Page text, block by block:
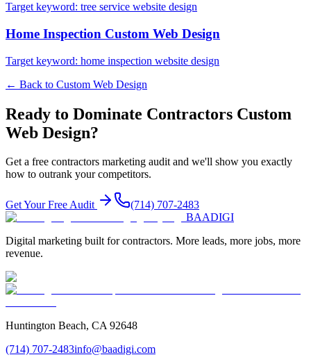
Target keyword: tree service website design
Home Inspection Custom Web Design
Target keyword: home inspection website design
← Back to Custom Web Design
Ready to Dominate Contractors Custom
Web Design?
Get a free contractors marketing audit and we'll show you exactly
how to outrank your competitors.
Get Your Free Audit
(714) 707-2483
BAADIGI
Digital marketing built for contractors. More leads, more jobs, more
revenue.
Huntington Beach, CA 92648
(714) 707-2483info@baadigi.com